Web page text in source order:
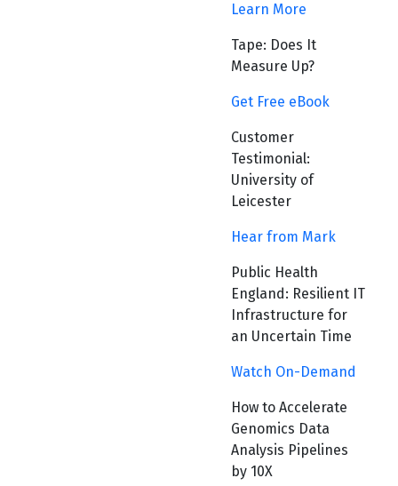
Learn More
Tape: Does It
Measure Up?
Get Free eBook
Customer
Testimonial:
University of
Leicester
Hear from Mark
Public Health
England: Resilient IT
Infrastructure for
an Uncertain Time
Watch On-Demand
How to Accelerate
Genomics Data
Analysis Pipelines
by 10X